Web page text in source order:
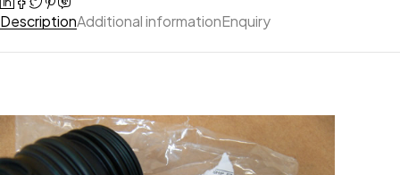
DescriptionAdditional informationEnquiry